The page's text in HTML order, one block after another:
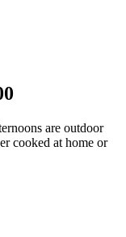
are outdoor
cooked at home or